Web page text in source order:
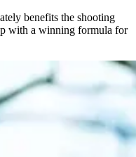
benefits the shooting
with a winning formula for